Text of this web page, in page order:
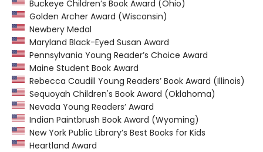
Buckeye Children’s Book Award (Ohio)
Golden Archer Award (Wisconsin)
Newbery Medal
Maryland Black-Eyed Susan Award
Pennsylvania Young Reader’s Choice Award
Maine Student Book Award
Rebecca Caudill Young Readers’ Book Award (Illinois)
Sequoyah Children's Book Award (Oklahoma)
Nevada Young Readers’ Award
Indian Paintbrush Book Award (Wyoming)
New York Public Library’s Best Books for Kids
Heartland Award